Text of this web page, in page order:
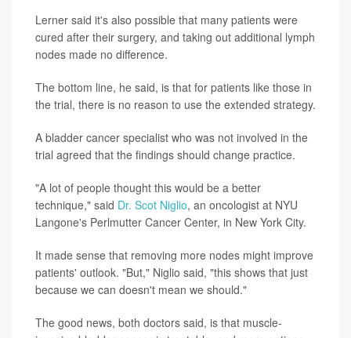
Lerner said it's also possible that many patients were
cured after their surgery, and taking out additional lymph
nodes made no difference.
The bottom line, he said, is that for patients like those in
the trial, there is no reason to use the extended strategy.
A bladder cancer specialist who was not involved in the
trial agreed that the findings should change practice.
"A lot of people thought this would be a better
technique," said Dr. Scot Niglio, an oncologist at NYU
Langone's Perlmutter Cancer Center, in New York City.
It made sense that removing more nodes might improve
patients' outlook. "But," Niglio said, "this shows that just
because we can doesn't mean we should."
The good news, both doctors said, is that muscle-